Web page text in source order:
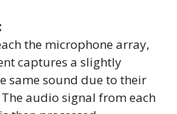
the microphone array,
captures a slightly
same sound due to their
audio signal from each